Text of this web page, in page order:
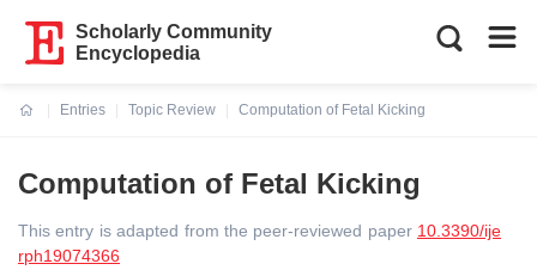
Scholarly Community
Encyclopedia
Entries
Topic Review
Computation of Fetal Kicking
Computation of Fetal Kicking
This entry is adapted from the peer-reviewed paper 10.3390/ije
rph19074366